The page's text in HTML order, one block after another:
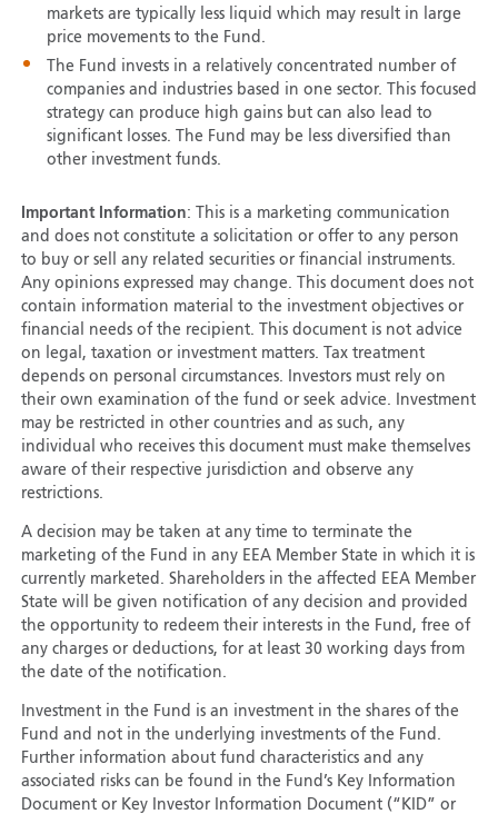
markets are typically less liquid which may result in large
price movements to the Fund.
The Fund invests in a relatively concentrated number of
companies and industries based in one sector. This focused
strategy can produce high gains but can also lead to
significant losses. The Fund may be less diversified than
other investment funds.
Important Information: This is a marketing communication
and does not constitute a solicitation or offer to any person
to buy or sell any related securities or financial instruments.
Any opinions expressed may change. This document does not
contain information material to the investment objectives or
financial needs of the recipient. This document is not advice
on legal, taxation or investment matters. Tax treatment
depends on personal circumstances. Investors must rely on
their own examination of the fund or seek advice. Investment
may be restricted in other countries and as such, any
individual who receives this document must make themselves
aware of their respective jurisdiction and observe any
restrictions.
A decision may be taken at any time to terminate the
marketing of the Fund in any EEA Member State in which it is
currently marketed. Shareholders in the affected EEA Member
State will be given notification of any decision and provided
the opportunity to redeem their interests in the Fund, free of
any charges or deductions, for at least 30 working days from
the date of the notification.
Investment in the Fund is an investment in the shares of the
Fund and not in the underlying investments of the Fund.
Further information about fund characteristics and any
associated risks can be found in the Fund’s Key Information
Document or Key Investor Information Document (“KID” or